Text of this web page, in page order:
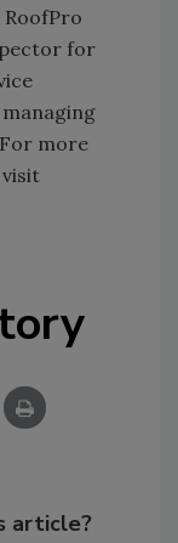
RoofPro
for
more
article?